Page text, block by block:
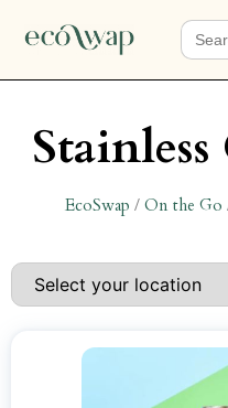
for:
EcoSwap / On the Go